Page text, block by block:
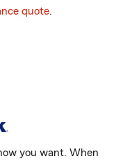
quote.
you want. When